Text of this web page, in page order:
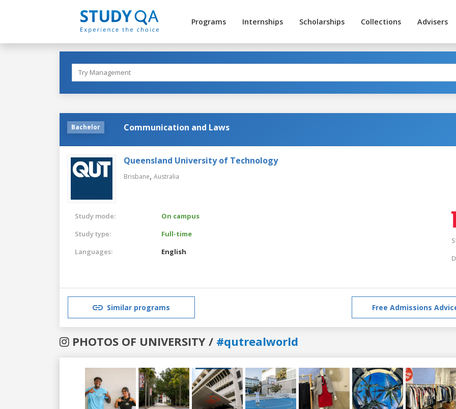
Programs Internships Scholarships Collections Advisers
Bachelor Communication and Laws
Queensland University of Technology
Brisbane, Australia
Study mode:
On campus
Study type:
Full-time
Languages:
English
Similar programs Free Admissions
PHOTOS OF UNIVERSITY / #qutrealworld